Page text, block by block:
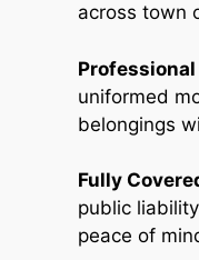
across town
Professional
uniformed
belongings
Fully
public
peace of